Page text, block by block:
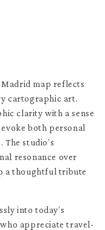
Madrid map reflects
cartographic art.
clarity with a sense
both personal
studio’s
resonance over
a thoughtful tribute
into today’s
appreciate travel-